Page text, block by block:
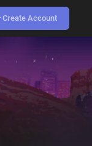
Create Account